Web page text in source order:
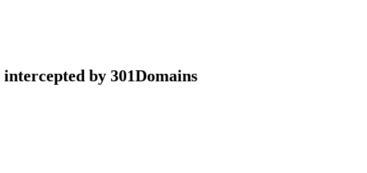
intercepted by 301Domains